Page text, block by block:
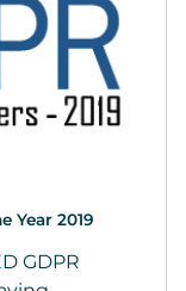
Year 2019
GDPR